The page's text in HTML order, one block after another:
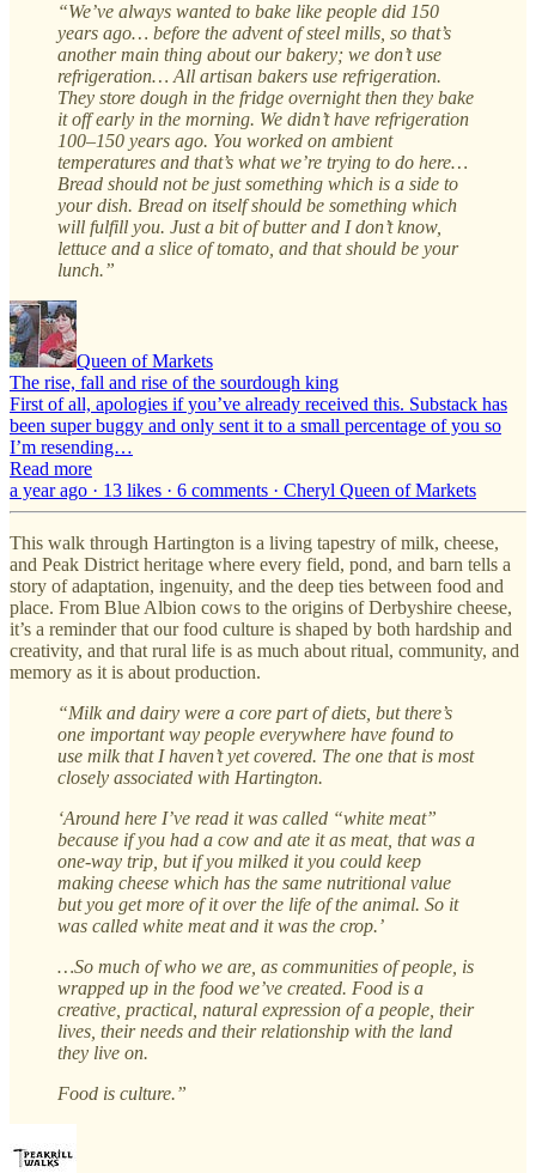
“We’ve always wanted to bake like people did 150
years ago… before the advent of steel mills, so that’s
another main thing about our bakery; we don’t use
refrigeration… All artisan bakers use refrigeration.
They store dough in the fridge overnight then they bake
it off early in the morning. We didn’t have refrigeration
100–150 years ago. You worked on ambient
temperatures and that’s what we’re trying to do here…
Bread should not be just something which is a side to
your dish. Bread on itself should be something which
will fulfill you. Just a bit of butter and I don’t know,
lettuce and a slice of tomato, and that should be your
lunch.”
Queen of Markets
The rise, fall and rise of the sourdough king
First of all, apologies if you’ve already received this. Substack has
been super buggy and only sent it to a small percentage of you so
I’m resending…
Read more
a year ago · 13 likes · 6 comments · Cheryl Queen of Markets
This walk through Hartington is a living tapestry of milk, cheese,
and Peak District heritage where every field, pond, and barn tells a
story of adaptation, ingenuity, and the deep ties between food and
place. From Blue Albion cows to the origins of Derbyshire cheese,
it’s a reminder that our food culture is shaped by both hardship and
creativity, and that rural life is as much about ritual, community, and
memory as it is about production.
“Milk and dairy were a core part of diets, but there’s
one important way people everywhere have found to
use milk that I haven’t yet covered. The one that is most
closely associated with Hartington.
‘Around here I’ve read it was called “white meat”
because if you had a cow and ate it as meat, that was a
one-way trip, but if you milked it you could keep
making cheese which has the same nutritional value
but you get more of it over the life of the animal. So it
was called white meat and it was the crop.’
…So much of who we are, as communities of people, is
wrapped up in the food we’ve created. Food is a
creative, practical, natural expression of a people, their
lives, their needs and their relationship with the land
they live on.
Food is culture.”